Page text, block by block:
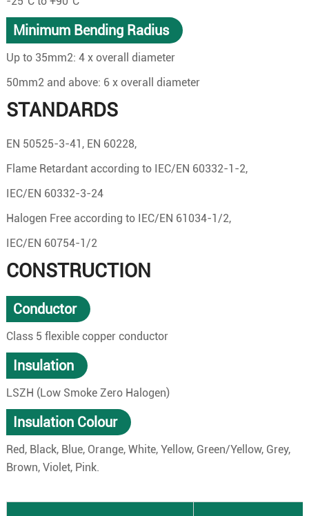
Minimum Bending Radius
Up to 35mm2: 4 x overall diameter
50mm2 and above: 6 x overall diameter
STANDARDS
EN 50525-3-41, EN 60228,
Flame Retardant according to IEC/EN 60332-1-2,
IEC/EN 60332-3-24
Halogen Free according to IEC/EN 61034-1/2,
IEC/EN 60754-1/2
CONSTRUCTION
Conductor
Class 5 flexible copper conductor
Insulation
LSZH (Low Smoke Zero Halogen)
Insulation Colour
Red, Black, Blue, Orange, White, Yellow, Green/Yellow, Grey,
Brown, Violet, Pink.